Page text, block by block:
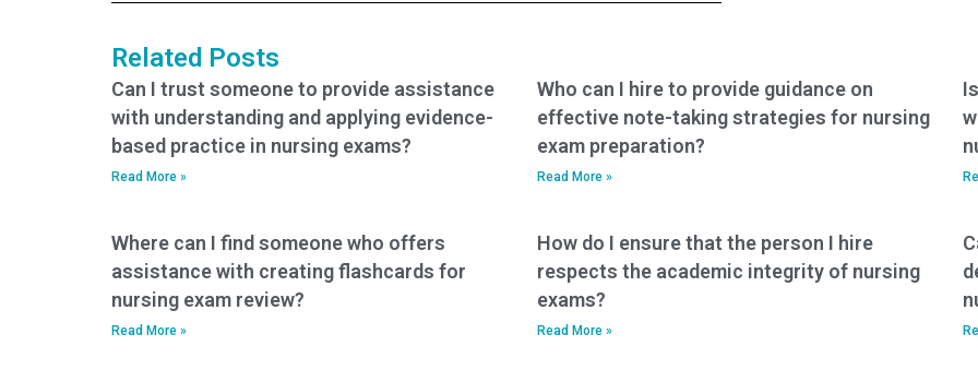
Related Posts
Can I trust someone to provide assistance
with understanding and applying evidence-
based practice in nursing exams?
Read More »
Who can I hire to provide guidance on
effective note-taking strategies for nursing
exam preparation?
Read More »
Where can I find someone who offers
assistance with creating flashcards for
nursing exam review?
Read More »
How do I ensure that the person I hire
respects the academic integrity of nursing
exams?
Read More »